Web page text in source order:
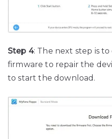
Step 4: The next step is
firmware to repair the
to start the download.